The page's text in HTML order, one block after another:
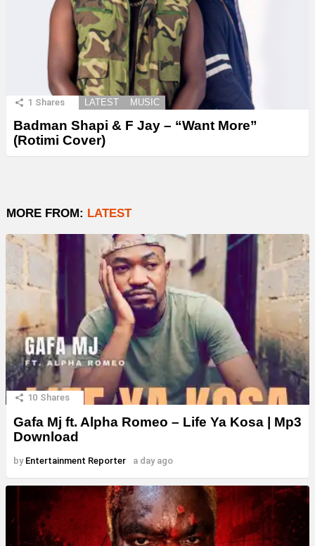
1 Shares LATEST MUSIC
Badman Shapi & F Jay – “Want More”
(Rotimi Cover)
MORE FROM: LATEST
10 Shares
Gafa Mj ft. Alpha Romeo – Life Ya Kosa | Mp3
Download
by Entertainment Reporter a day ago